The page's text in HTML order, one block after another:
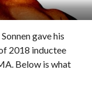
gave his
2018 inductee
Below is what